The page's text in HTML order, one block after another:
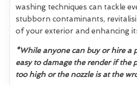
washing techniques can tackle
stubborn contaminants,
of your exterior and enhancing
*While anyone can buy or hire a
easy to damage the render if the
too high or the nozzle is at the